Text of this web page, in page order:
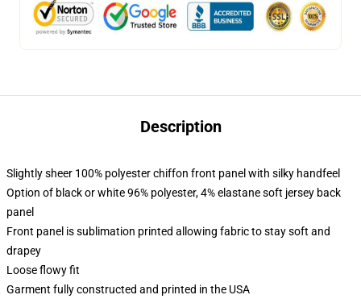
Description
Slightly sheer 100% polyester chiffon front panel with silky handfeel
Option of black or white 96% polyester, 4% elastane soft jersey back
panel
Front panel is sublimation printed allowing fabric to stay soft and
drapey
Loose flowy fit
Garment fully constructed and printed in the USA